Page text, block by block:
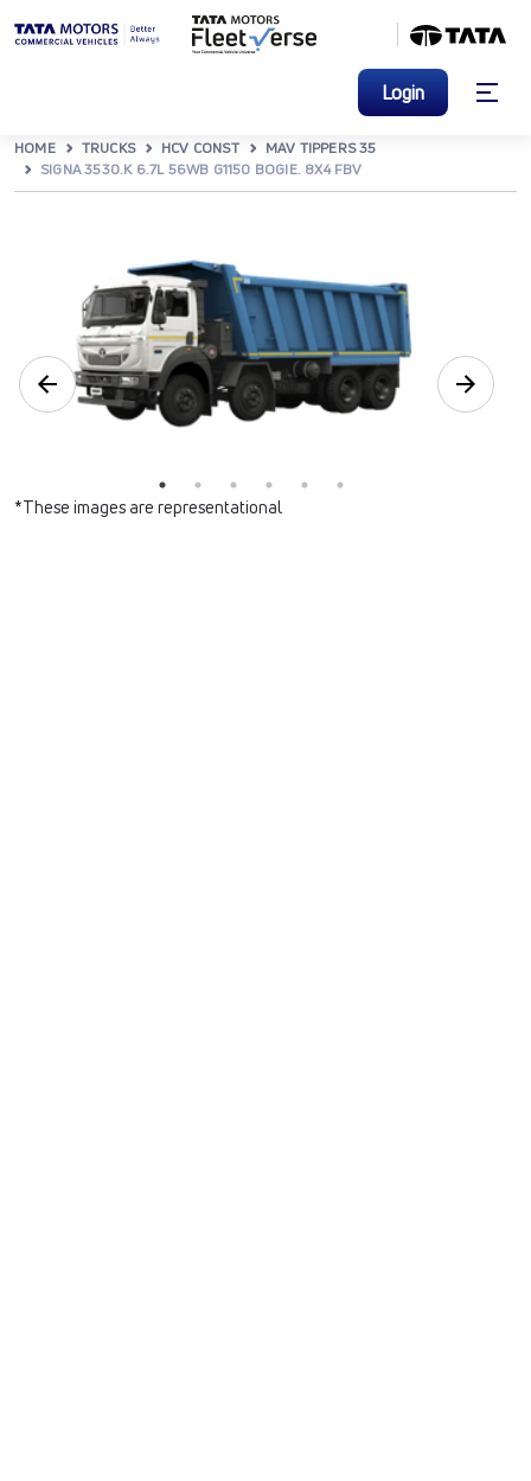
Login
HOME TRUCKS HCV CONST
MAV TIPPERS 35
SIGNA 3530.K 6.7L 56WB G1150 BOGIE. 8X4 FBV
*These images are representational